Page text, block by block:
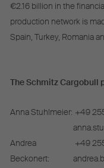
€2.16 billion in the
production network is
Spain, Turkey, Romania
The Schmitz Cargobull
Anna Stuhlmeier: +49
Andrea
Beckonert:
+49